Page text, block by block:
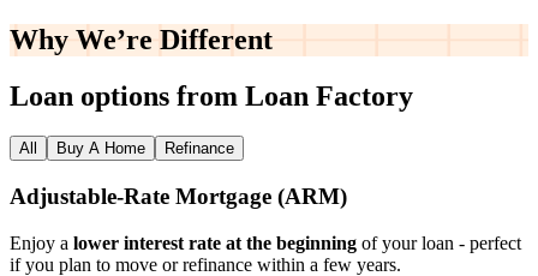
Why We’re Different
Loan options from Loan Factory
All Buy A Home Refinance
Adjustable‑Rate Mortgage (ARM)
Enjoy a lower interest rate at the beginning of your loan - perfect
if you plan to move or refinance within a few years.